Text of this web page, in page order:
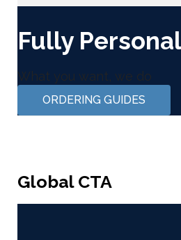
Fully
What you want, we do
ORDERING GUIDES
Global CTA